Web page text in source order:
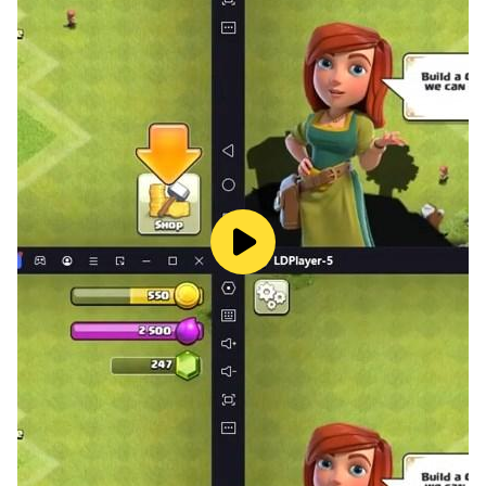
skills alone. Here you will find 10+ predefined maps to
start building my mini world. Create anything
according to your imagination.
Craftsman World Building. This is free crafting and
building, exploration survival craft, unlimited mines for
multi or kraft creative needs. Customize your
character using 300+ skins grouped by theme. Meet
friends around the world.
Game Highlights:
=================
+Stunning 3D creation
+Exciting Light Exploration
+Friendly Atmosphere
+Block craft & real time chat
+Lots of animals